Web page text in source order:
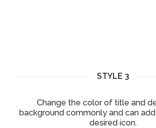
STYLE 3
Change the color of title and
background commonly and can
desired icon.